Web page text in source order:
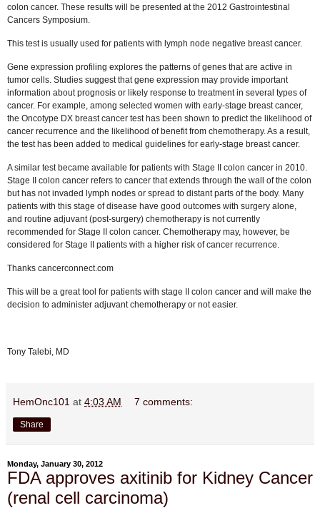
colon cancer. These results will be presented at the 2012 Gastrointestinal
Cancers Symposium.
This test is usually used for patients with lymph node negative breast cancer.
Gene expression profiling explores the patterns of genes that are active in
tumor cells. Studies suggest that gene expression may provide important
information about prognosis or likely response to treatment in several types of
cancer. For example, among selected women with early-stage breast cancer,
the Oncotype DX breast cancer test has been shown to predict the likelihood of
cancer recurrence and the likelihood of benefit from chemotherapy. As a result,
the test has been added to medical guidelines for early-stage breast cancer.
A similar test became available for patients with Stage II colon cancer in 2010.
Stage II colon cancer refers to cancer that extends through the wall of the colon
but has not invaded lymph nodes or spread to distant parts of the body. Many
patients with this stage of disease have good outcomes with surgery alone,
and routine adjuvant (post-surgery) chemotherapy is not currently
recommended for Stage II colon cancer. Chemotherapy may, however, be
considered for Stage II patients with a higher risk of cancer recurrence.
Thanks cancerconnect.com
This will be a great tool for patients with stage II colon cancer and will make the
decision to administer adjuvant chemotherapy or not easier.
Tony Talebi, MD
HemOnc101 at 4:03 AM 7 comments:
Share
Monday, January 30, 2012
FDA approves axitinib for Kidney Cancer
(renal cell carcinoma)